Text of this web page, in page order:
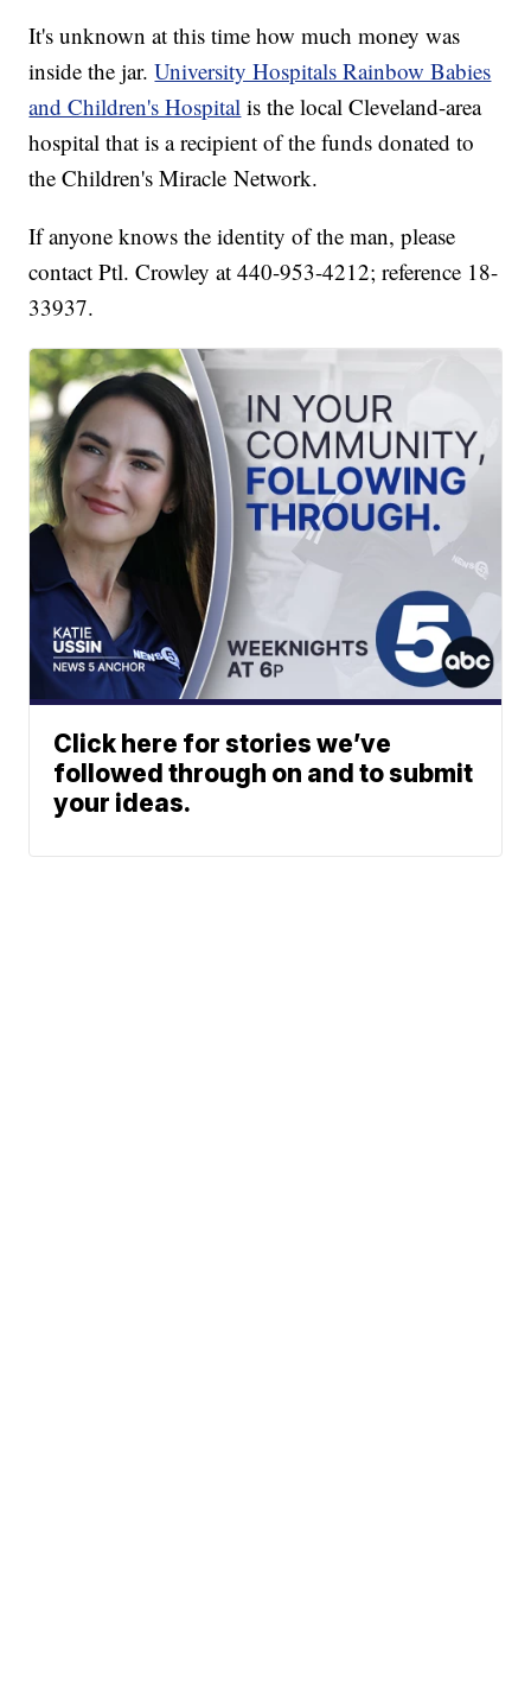
It's unknown at this time how much money was
inside the jar.University Hospitals Rainbow Babies
and Children's Hospital is the local Cleveland-area
hospital that is a recipient of the funds donated to
the Children's Miracle Network.
If anyone knows the identity of the man, please
contact Ptl. Crowley at 440-953-4212; reference 18-
33937.
Click here for stories we’ve
followed through on and to submit
your ideas.